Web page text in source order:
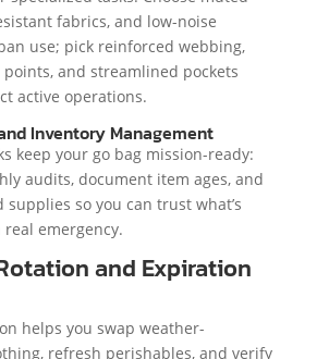
fabrics, and low-noise
use; pick reinforced webbing,
points, and streamlined pockets
active operations.
Inventory Management
keep your go bag mission-ready:
audits, document item ages, and
supplies so you can trust what’s
emergency.
and Expiration
helps you swap weather-
refresh perishables, and verify